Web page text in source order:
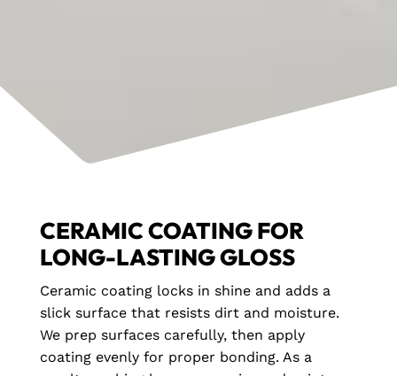
CERAMIC COATING FOR
LONG-LASTING GLOSS
Ceramic coating locks in shine and adds a
slick surface that resists dirt and moisture.
We prep surfaces carefully, then apply
coating evenly for proper bonding. As a